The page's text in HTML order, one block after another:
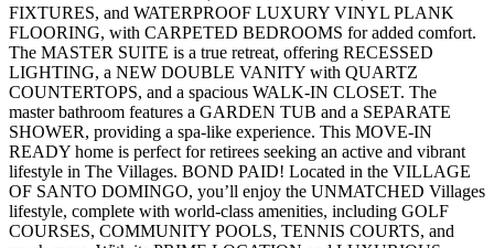
FIXTURES, and WATERPROOF LUXURY VINYL PLANK
FLOORING, with CARPETED BEDROOMS for added comfort.
The MASTER SUITE is a true retreat, offering RECESSED
LIGHTING, a NEW DOUBLE VANITY with QUARTZ
COUNTERTOPS, and a spacious WALK-IN CLOSET. The
master bathroom features a GARDEN TUB and a SEPARATE
SHOWER, providing a spa-like experience. This MOVE-IN
READY home is perfect for retirees seeking an active and vibrant
lifestyle in The Villages. BOND PAID! Located in the VILLAGE
OF SANTO DOMINGO, you’ll enjoy the UNMATCHED Villages
lifestyle, complete with world-class amenities, including GOLF
COURSES, COMMUNITY POOLS, TENNIS COURTS, and